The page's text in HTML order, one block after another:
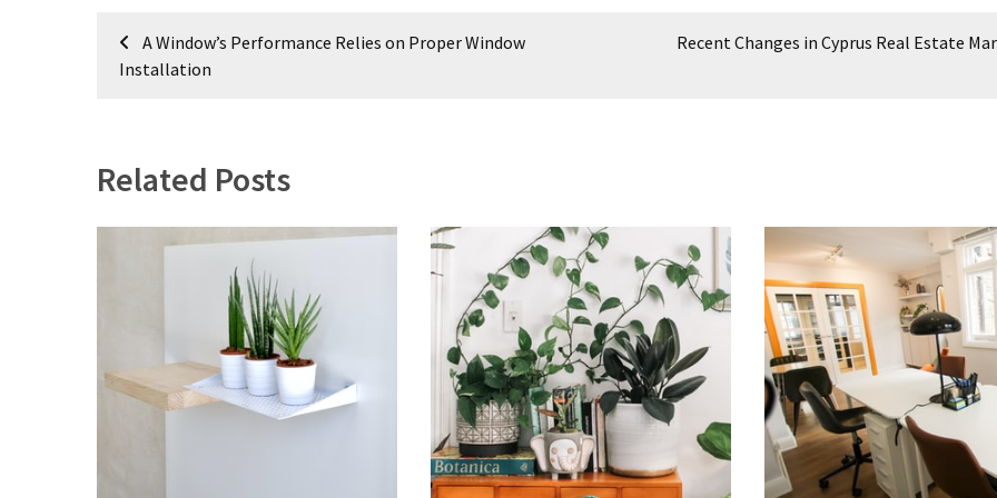
Post
navigation
A Window’s Performance Relies on Proper Window
Installation
Recent Changes in Cyprus Real Estate
Related Posts